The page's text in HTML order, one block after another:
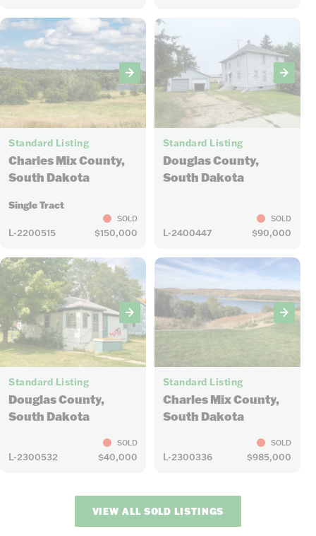
4
Standard Listing
Charles Mix County,
South Dakota
Single Tract
SOLD
L-2200515 $150,000
Standard Listing
Douglas County,
South Dakota
SOLD
L-2400447 $90,000
27
Standard Listing
Douglas County,
South Dakota
SOLD
L-2300532 $40,000
Standard Listing
Charles Mix County,
South Dakota
SOLD
L-2300336 $985,000
VIEW ALL SOLD LISTINGS